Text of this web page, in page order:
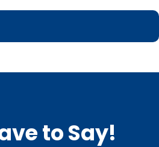
to Say!